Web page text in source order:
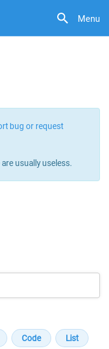
Menu
bug or request
usually useless.